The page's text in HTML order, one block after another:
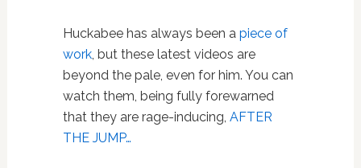
Huckabee has always been a piece of
work, but these latest videos are
beyond the pale, even for him. You can
watch them, being fully forewarned
that they are rage-inducing, AFTER
THE JUMP…